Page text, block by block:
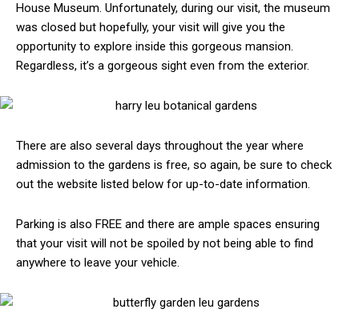
House Museum. Unfortunately, during our visit, the museum
was closed but hopefully, your visit will give you the
opportunity to explore inside this gorgeous mansion.
Regardless, it’s a gorgeous sight even from the exterior.
There are also several days throughout the year where
admission to the gardens is free, so again, be sure to check
out the website listed below for up-to-date information.
Parking is also FREE and there are ample spaces ensuring
that your visit will not be spoiled by not being able to find
anywhere to leave your vehicle.